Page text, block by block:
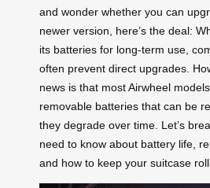
and wonder whether you can
newer version, here’s the deal:
its batteries for long-term use,
often prevent direct upgrades.
news is that most Airwheel
removable batteries that can be
they degrade over time. Let’s
need to know about battery life,
and how to keep your suitcase